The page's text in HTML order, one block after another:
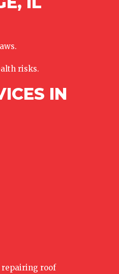
risks.
IN
repairing roof